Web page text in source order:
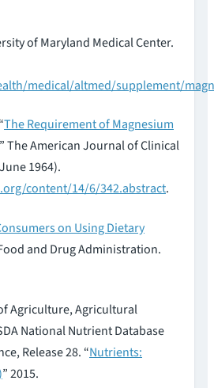
of Maryland Medical Center.
medical/altmed/supplement/
The Requirement of Magnesium
The American Journal of Clinical
1964).
content/14/6/342.abstract.
on Using Dietary
and Drug Administration.
Agriculture, Agricultural
National Nutrient Database
Release 28. “Nutrients:
” 2015.